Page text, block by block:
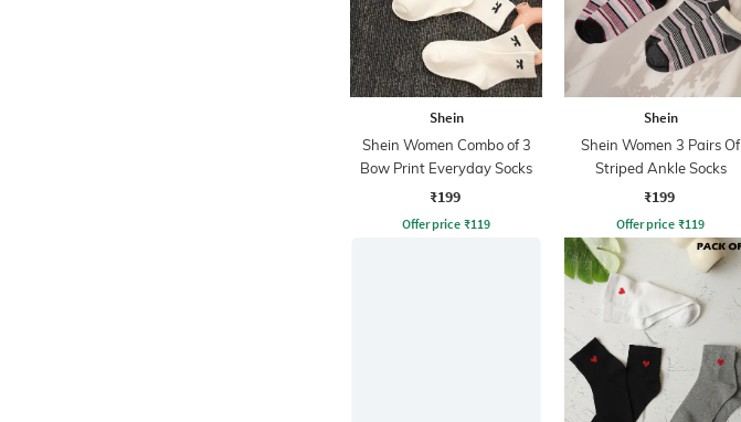
Shein
Shein Women Combo of 3
Bow Print Everyday Socks
₹199
Offer price ₹119
Shein
Shein Women 3 Pairs Of
Striped Ankle Socks
₹199
Offer price ₹119